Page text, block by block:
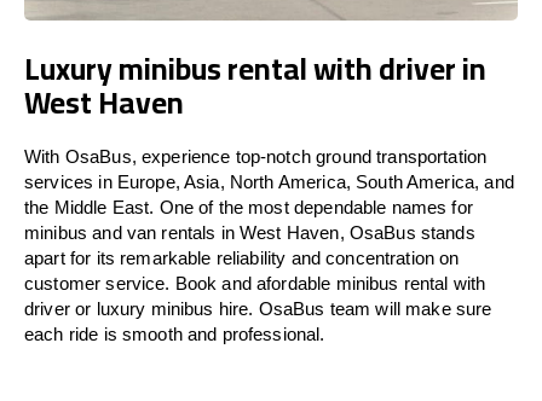
Luxury minibus rental with driver in
West Haven
With OsaBus, experience top-notch ground transportation
services in Europe, Asia, North America, South America, and
the Middle East. One of the most dependable names for
minibus and van rentals in West Haven, OsaBus stands
apart for its remarkable reliability and concentration on
customer service. Book and afordable minibus rental with
driver or luxury minibus hire. OsaBus team will make sure
each ride is smooth and professional.